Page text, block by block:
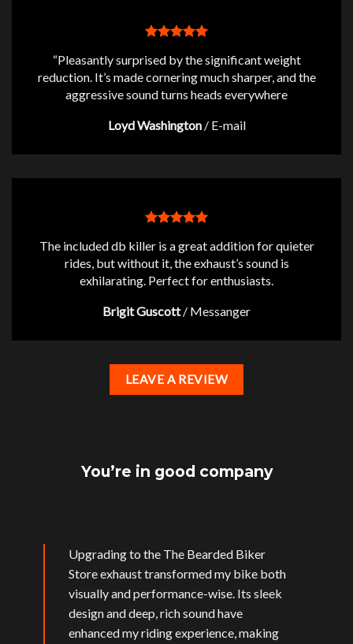
“Pleasantly surprised by the significant weight
reduction. It’s made cornering much sharper, and the
aggressive sound turns heads everywhere
Loyd Washington / E-mail
The included db killer is a great addition for quieter
rides, but without it, the exhaust’s sound is
exhilarating. Perfect for enthusiasts.
Brigit Guscott / Messanger
LEAVE A REVIEW
You’re in good company
Upgrading to the The Bearded Biker
Store exhaust transformed my bike both
visually and performance-wise. Its sleek
design and deep, rich sound have
enhanced my riding experience, making